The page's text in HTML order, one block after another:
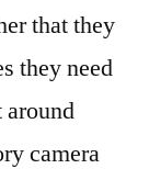
that they
they need
around
camera